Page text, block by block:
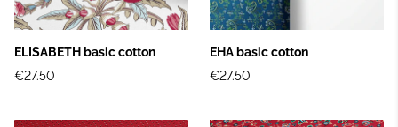
ELISABETH basic cotton
€27.50
EHA basic cotton
€27.50